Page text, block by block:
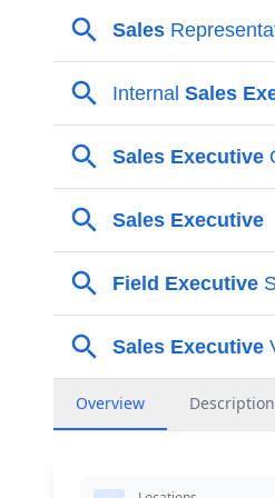
Overview Description